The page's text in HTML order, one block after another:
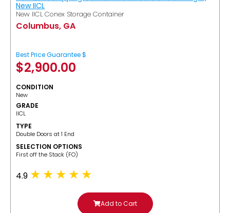
New IICL
New IICL Conex Storage Container
Columbus, GA
Best Price Guarantee $
$2,900.00
CONDITION
New
GRADE
IICL
TYPE
Double Doors at 1 End
SELECTION OPTIONS
​First off the Stack (FO)
4.9
Add to Cart